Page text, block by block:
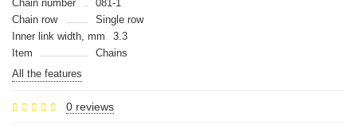
Chain number
081-1
Chain row
Single row
Inner link width, mm
3.3
Item
Chains
All the features
0 reviews